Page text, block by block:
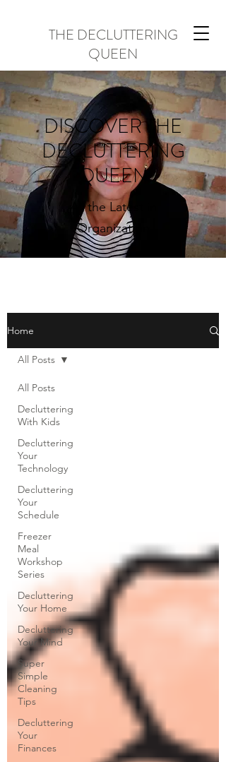
THE DECLUTTERING
QUEEN
DISCOVER THE
DECLUTTERING
QUEEN
All the Latest in
Organization
Home
All Posts
Decluttering
With Kids
Decluttering
Your
Technology
Decluttering
Your
Schedule
Freezer
Meal
Workshop
Series
Decluttering
Your Home
Decluttering
Your Mind
Super
Simple
Cleaning
Tips
Decluttering
Your
Finances
All Posts